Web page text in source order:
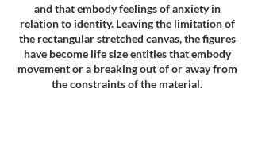
and that embody feelings of anxiety in
relation to identity. Leaving the limitation of
the rectangular stretched canvas, the figures
have become life size entities that embody
movement or a breaking out of or away from
the constraints of the material.